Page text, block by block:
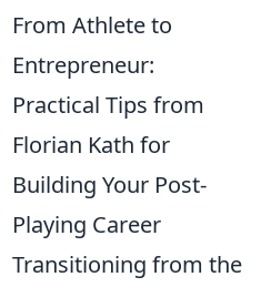
From Athlete to
Entrepreneur:
Practical Tips from
Florian Kath for
Building Your Post-
Playing Career
Transitioning from the